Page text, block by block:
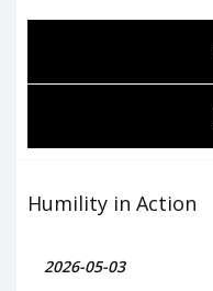
Humility in Action
2026-05-03